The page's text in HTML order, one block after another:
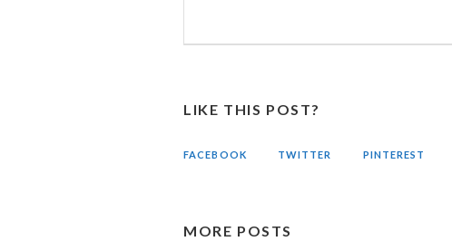
LIKE THIS POST?
FACEBOOK TWITTER PINTEREST
MORE POSTS